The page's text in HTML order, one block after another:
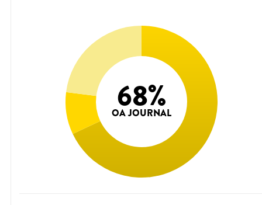
68%
OA JOURNAL